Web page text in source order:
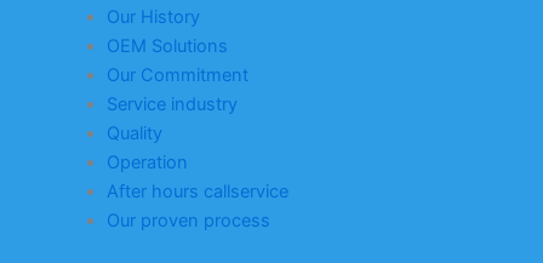
Our History
OEM Solutions
Our Commitment
Service industry
Quality
Operation
After hours callservice
Our proven process